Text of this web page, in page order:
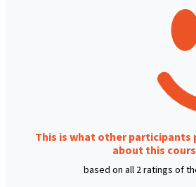
This is what other
about this
based on all 2 ratings of